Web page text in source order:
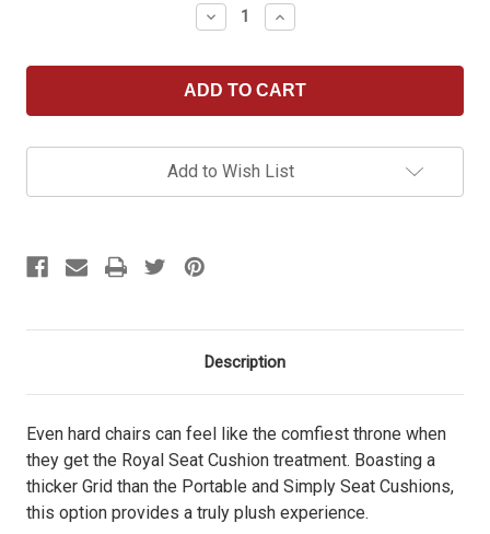
Decrease
Quantity
Royal
Seat
Cushion
Increase
Quantity
Royal
Seat
Cushion
Add to Wish List
Description
Even hard chairs can feel like the comfiest throne when
they get the Royal Seat Cushion treatment. Boasting a
thicker Grid than the Portable and Simply Seat Cushions,
this option provides a truly plush experience.